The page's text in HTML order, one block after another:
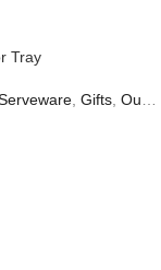
Tray
Gifts Outdoor Living